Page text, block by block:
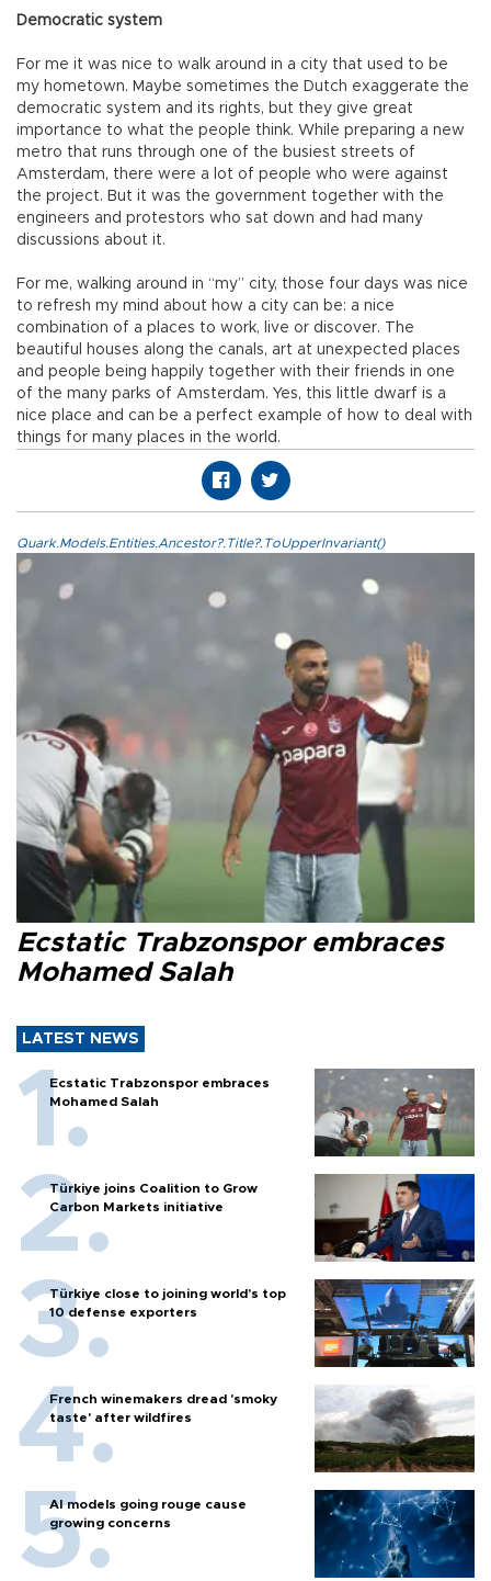
Democratic system
For me it was nice to walk around in a city that used to be
my hometown. Maybe sometimes the Dutch exaggerate the
democratic system and its rights, but they give great
importance to what the people think. While preparing a new
metro that runs through one of the busiest streets of
Amsterdam, there were a lot of people who were against
the project. But it was the government together with the
engineers and protestors who sat down and had many
discussions about it.
For me, walking around in “my” city, those four days was nice
to refresh my mind about how a city can be: a nice
combination of a places to work, live or discover. The
beautiful houses along the canals, art at unexpected places
and people being happily together with their friends in one
of the many parks of Amsterdam. Yes, this little dwarf is a
nice place and can be a perfect example of how to deal with
things for many places in the world.
Quark.Models.Entities.Ancestor?.Title?.ToUpperInvariant()
Ecstatic Trabzonspor embraces
Mohamed Salah
LATEST NEWS
Ecstatic Trabzonspor embraces
Mohamed Salah
Türkiye joins Coalition to Grow
Carbon Markets initiative
Türkiye close to joining world’s top
10 defense exporters
French winemakers dread 'smoky
taste' after wildfires
AI models going rouge cause
growing concerns